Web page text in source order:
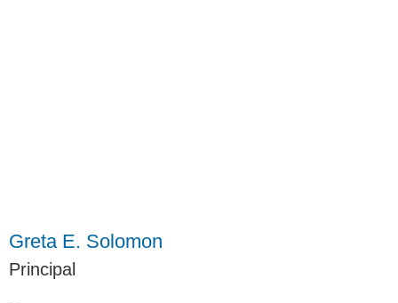
Greta E. Solomon
Principal